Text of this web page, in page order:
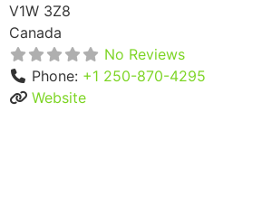
V1W 3Z8
Canada
No Reviews
Phone: +1 250-870-4295
Website